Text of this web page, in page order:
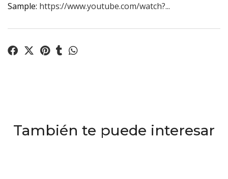
Sample: https://www.youtube.com/watch?...
También te puede interesar